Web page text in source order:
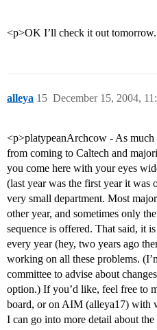
<p>OK I’ll check it out
alleya December 15, 2004,
15
<p>platypeanArchcow - As much
from coming to Caltech and
you come here with your eyes
(last year was the first year it was
very small department. Most
other year, and sometimes only
sequence is offered. That said, it
every year (hey, two years ago
working on all these problems.
committee to advise about
option.) If you’d like, feel free to
board, or on AIM (alleya17) with
I can go into more detail about